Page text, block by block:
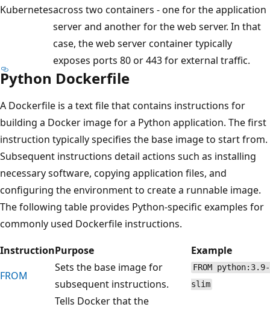
Kubernetesacross two containers - one for the application
server and another for the web server. In that
case, the web server container typically
exposes ports 80 or 443 for external traffic.
Python Dockerfile
A Dockerfile is a text file that contains instructions for
building a Docker image for a Python application. The first
instruction typically specifies the base image to start from.
Subsequent instructions detail actions such as installing
necessary software, copying application files, and
configuring the environment to create a runnable image.
The following table provides Python-specific examples for
commonly used Dockerfile instructions.
InstructionPurpose
Example
FROM
Sets the base image for
subsequent instructions.
FROM python:3.9-
slim
Tells Docker that the